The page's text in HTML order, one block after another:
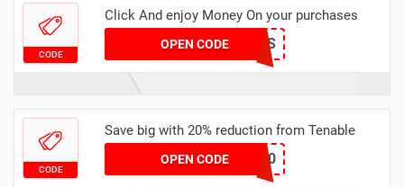
CODE
Click And enjoy Money On your purchases
OPEN CODE SYS
CODE
Save big with 20% reduction from Tenable
OPEN CODEFRIDAY20